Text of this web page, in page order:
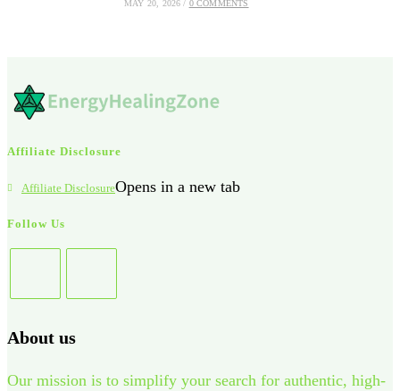
MAY 20, 2026 / 0 COMMENTS
Affiliate Disclosure
Affiliate DisclosureOpens in a new tab
Follow Us
About us
Our mission is to simplify your search for authentic, high-